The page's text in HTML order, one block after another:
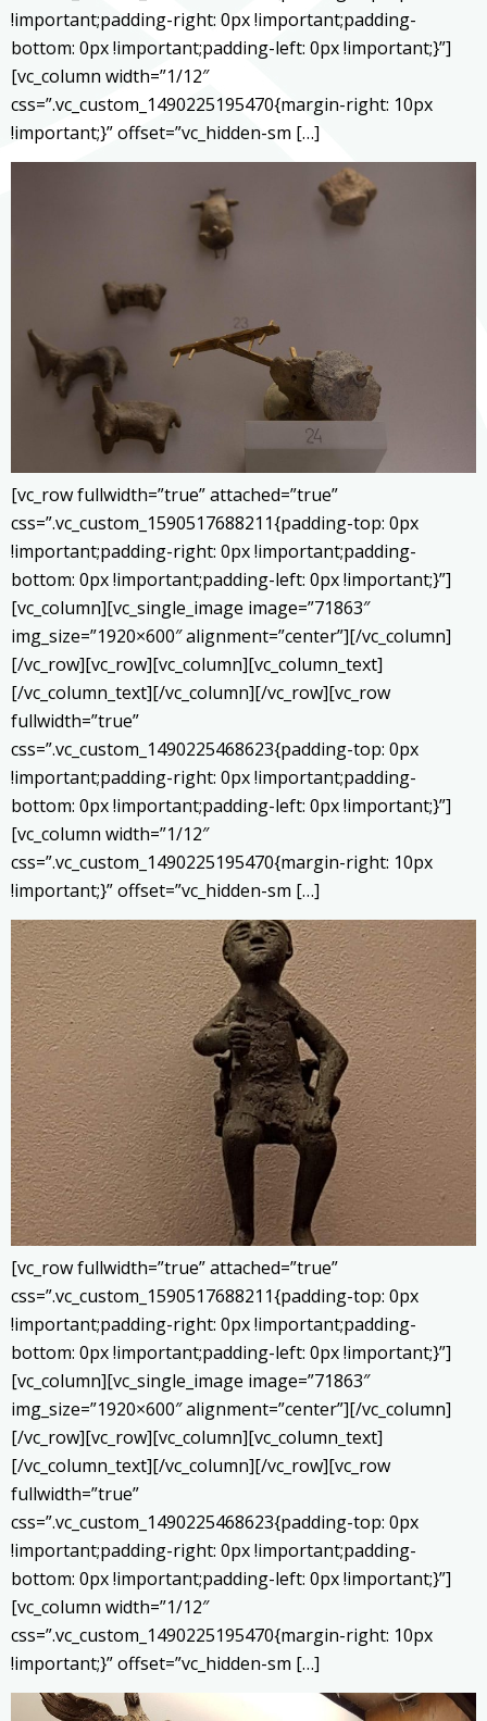
!important;padding-right: 0px !important;padding-
bottom: 0px !important;padding-left: 0px !important;}”]
[vc_column width=”1/12″
css=”.vc_custom_1490225195470{margin-right: 10px
!important;}” offset=”vc_hidden-sm […]
[vc_row fullwidth=”true” attached=”true”
css=”.vc_custom_1590517688211{padding-top: 0px
!important;padding-right: 0px !important;padding-
bottom: 0px !important;padding-left: 0px !important;}”]
[vc_column][vc_single_image image=”71863″
img_size=”1920×600″ alignment=”center”][/vc_column]
[/vc_row][vc_row][vc_column][vc_column_text]
[/vc_column_text][/vc_column][/vc_row][vc_row
fullwidth=”true”
css=”.vc_custom_1490225468623{padding-top: 0px
!important;padding-right: 0px !important;padding-
bottom: 0px !important;padding-left: 0px !important;}”]
[vc_column width=”1/12″
css=”.vc_custom_1490225195470{margin-right: 10px
!important;}” offset=”vc_hidden-sm […]
[vc_row fullwidth=”true” attached=”true”
css=”.vc_custom_1590517688211{padding-top: 0px
!important;padding-right: 0px !important;padding-
bottom: 0px !important;padding-left: 0px !important;}”]
[vc_column][vc_single_image image=”71863″
img_size=”1920×600″ alignment=”center”][/vc_column]
[/vc_row][vc_row][vc_column][vc_column_text]
[/vc_column_text][/vc_column][/vc_row][vc_row
fullwidth=”true”
css=”.vc_custom_1490225468623{padding-top: 0px
!important;padding-right: 0px !important;padding-
bottom: 0px !important;padding-left: 0px !important;}”]
[vc_column width=”1/12″
css=”.vc_custom_1490225195470{margin-right: 10px
!important;}” offset=”vc_hidden-sm […]